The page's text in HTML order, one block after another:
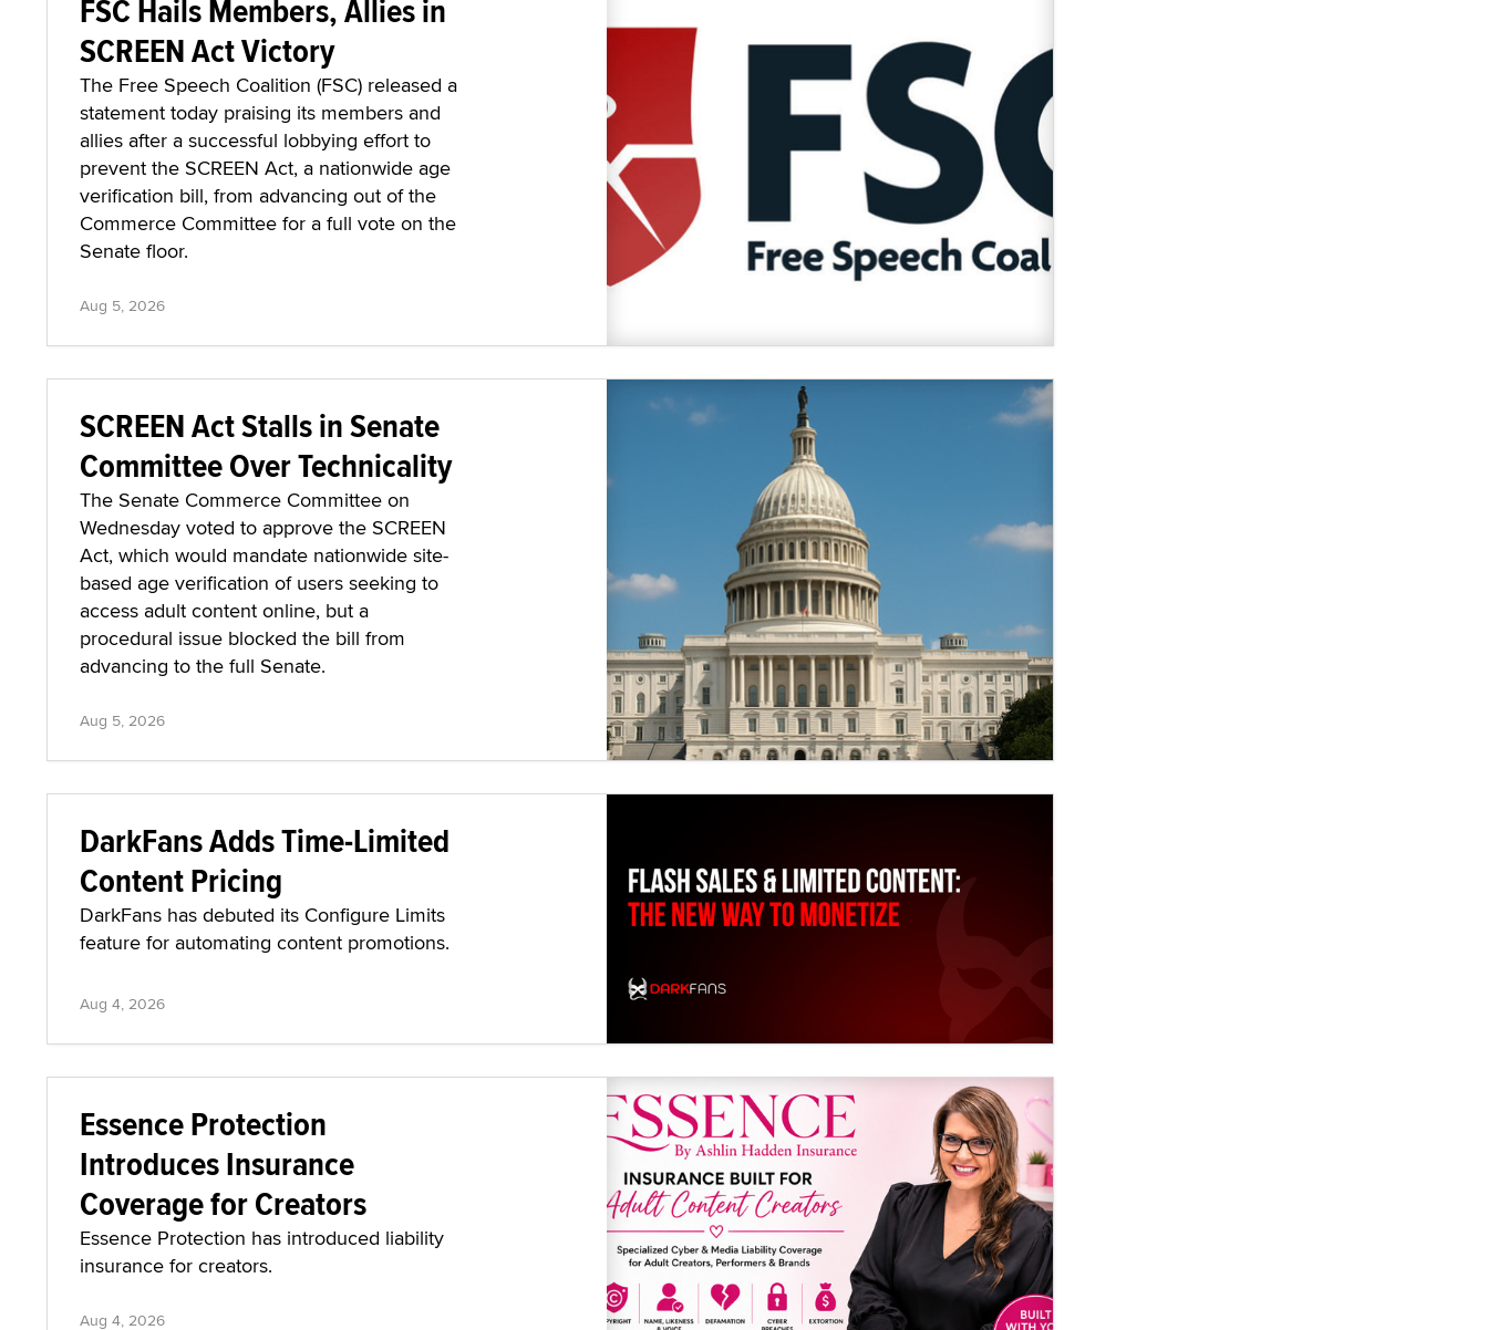
FSC Hails Members, Allies in
SCREEN Act Victory
The Free Speech Coalition (FSC) released a
statement today praising its members and
allies after a successful lobbying effort to
prevent the SCREEN Act, a nationwide age
verification bill, from advancing out of the
Commerce Committee for a full vote on the
Senate floor.
Aug 5, 2026
SCREEN Act Stalls in Senate
Committee Over Technicality
The Senate Commerce Committee on
Wednesday voted to approve the SCREEN
Act, which would mandate nationwide site-
based age verification of users seeking to
access adult content online, but a
procedural issue blocked the bill from
advancing to the full Senate.
Aug 5, 2026
DarkFans Adds Time-Limited
Content Pricing
DarkFans has debuted its Configure Limits
feature for automating content promotions.
Aug 4, 2026
Essence Protection
Introduces Insurance
Coverage for Creators
Essence Protection has introduced liability
insurance for creators.
Aug 4, 2026